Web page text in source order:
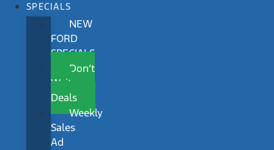
SPECIALS
NEW
FORD
SPECIALS
Don’t
Wait
Deals
Weekly
Sales
Ad